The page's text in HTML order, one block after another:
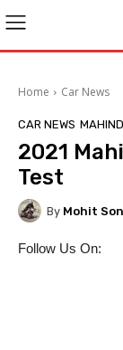
Home Car News
CAR NEWS
2021
Test
By Mohit
Follow Us On: